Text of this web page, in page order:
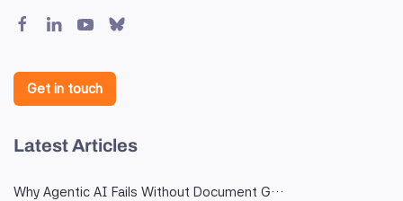
Get in touch
Latest Articles
Why Agentic AI Fails Without Document G…